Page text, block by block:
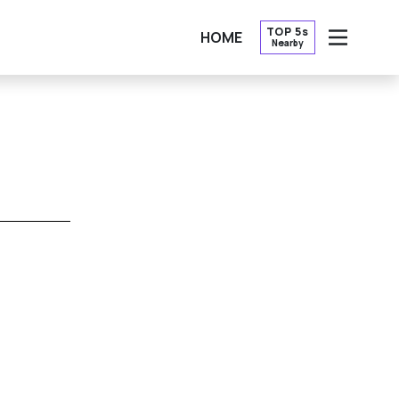
HOME TOP 5s
Nearby
OPEN